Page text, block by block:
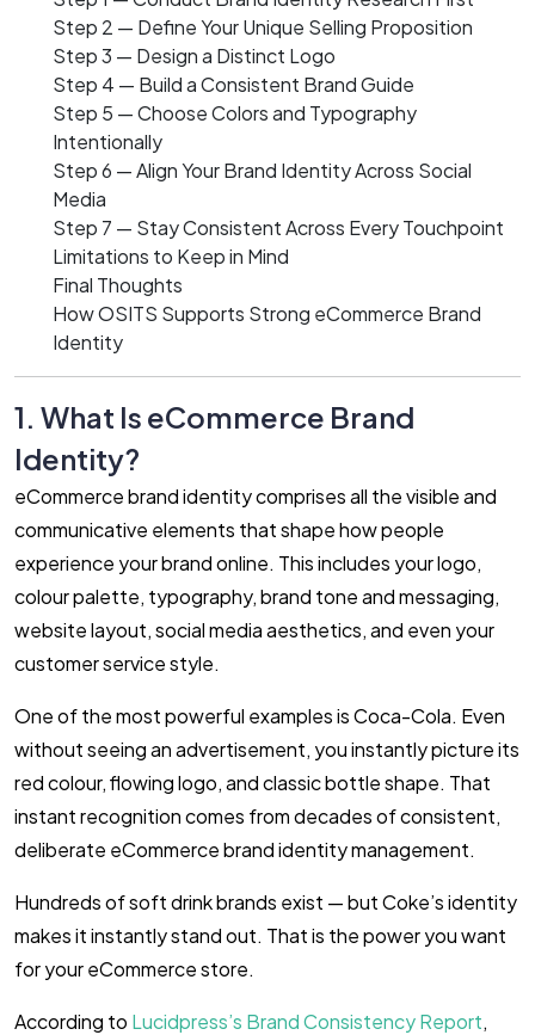
Step 2 — Define Your Unique Selling Proposition
Step 3 — Design a Distinct Logo
Step 4 — Build a Consistent Brand Guide
Step 5 — Choose Colors and Typography
Intentionally
Step 6 — Align Your Brand Identity Across Social
Media
Step 7 — Stay Consistent Across Every Touchpoint
Limitations to Keep in Mind
Final Thoughts
How OSITS Supports Strong eCommerce Brand
Identity
1. What Is eCommerce Brand
Identity?
eCommerce brand identity comprises all the visible and
communicative elements that shape how people
experience your brand online. This includes your logo,
colour palette, typography, brand tone and messaging,
website layout, social media aesthetics, and even your
customer service style.
One of the most powerful examples is Coca-Cola. Even
without seeing an advertisement, you instantly picture its
red colour, flowing logo, and classic bottle shape. That
instant recognition comes from decades of consistent,
deliberate eCommerce brand identity management.
Hundreds of soft drink brands exist — but Coke’s identity
makes it instantly stand out. That is the power you want
for your eCommerce store.
According to Lucidpress’s Brand Consistency Report,